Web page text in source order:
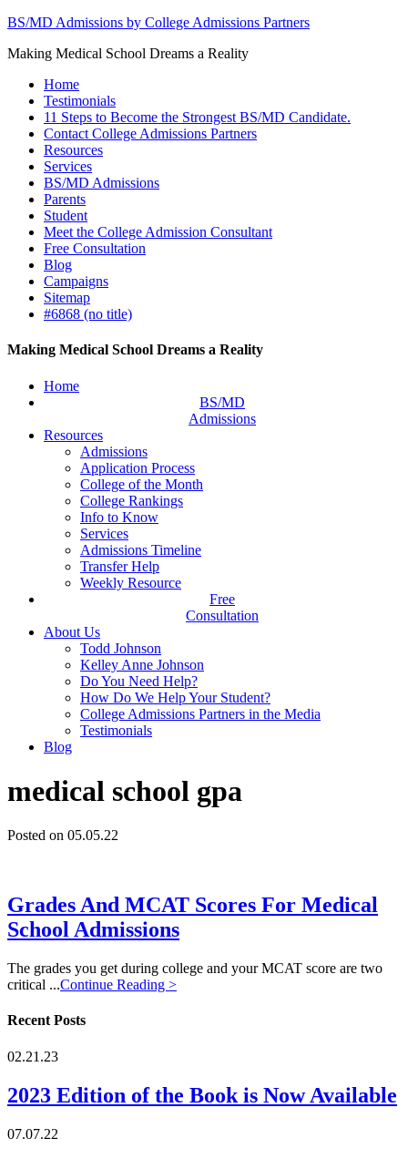
BS/MD Admissions by College Admissions Partners
Making Medical School Dreams a Reality
Home
Testimonials
11 Steps to Become the Strongest BS/MD Candidate.
Contact College Admissions Partners
Resources
Services
BS/MD Admissions
Parents
Student
Meet the College Admission Consultant
Free Consultation
Blog
Campaigns
Sitemap
#6868 (no title)
Making Medical School Dreams a Reality
Home
BS/MD
Admissions
Resources
Admissions
Application Process
College of the Month
College Rankings
Info to Know
Services
Admissions Timeline
Transfer Help
Weekly Resource
Free
Consultation
About Us
Todd Johnson
Kelley Anne Johnson
Do You Need Help?
How Do We Help Your Student?
College Admissions Partners in the Media
Testimonials
Blog
medical school gpa
Posted on 05.05.22
Grades And MCAT Scores For Medical
School Admissions
The grades you get during college and your MCAT score are two
critical ...Continue Reading >
Recent Posts
02.21.23
2023 Edition of the Book is Now Available
07.07.22